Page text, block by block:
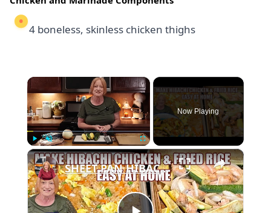
4 boneless, skinless chicken thighs
×
Play Unmute Fullscreen
Now Playing
×
SHEET PAN HIBACHI CHICKEN & FRIED RICE Easy Dinner Idea